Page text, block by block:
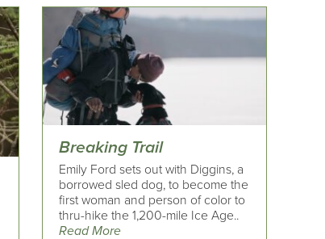
Breaking Trail
Emily Ford sets out with Diggins, a
borrowed sled dog, to become the
first woman and person of color to
thru-hike the 1,200-mile Ice Age..
Read More